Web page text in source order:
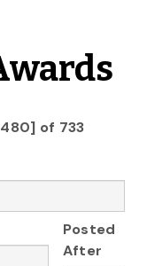
of 733
Posted
After